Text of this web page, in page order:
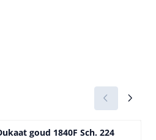
goud 1840F Sch. 224